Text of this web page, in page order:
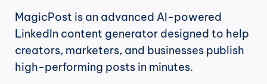
MagicPost is an advanced AI-powered
LinkedIn content generator designed to help
creators, marketers, and businesses publish
high-performing posts in minutes.